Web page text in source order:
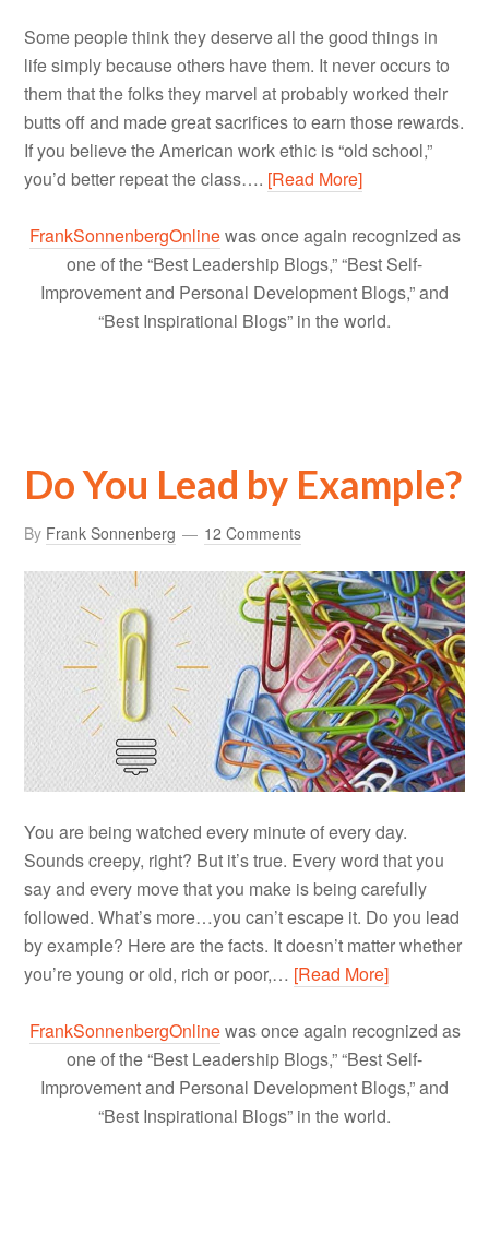
Some people think they deserve all the good things in
life simply because others have them. It never occurs to
them that the folks they marvel at probably worked their
butts off and made great sacrifices to earn those rewards.
If you believe the American work ethic is “old school,”
you’d better repeat the class…. [Read More]
FrankSonnenbergOnlinewas once again recognized as
one of the “Best Leadership Blogs,” “Best Self-
Improvement and Personal Development Blogs,” and
“Best Inspirational Blogs” in the world.
Do You Lead by Example?
By Frank Sonnenberg 12 Comments
You are being watched every minute of every day.
Sounds creepy, right? But it’s true. Every word that you
say and every move that you make is being carefully
followed. What’s more…you can’t escape it. Do you lead
by example? Here are the facts. It doesn’t matter whether
you’re young or old, rich or poor,… [Read More]
FrankSonnenbergOnlinewas once again recognized as
one of the “Best Leadership Blogs,” “Best Self-
Improvement and Personal Development Blogs,” and
“Best Inspirational Blogs” in the world.